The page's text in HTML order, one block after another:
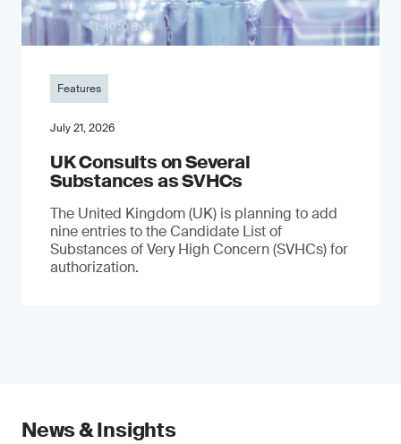
Features
July 21, 2026
UK Consults on Several
Substances as SVHCs
The United Kingdom (UK) is planning to add
nine entries to the Candidate List of
Substances of Very High Concern (SVHCs) for
authorization.
News & Insights